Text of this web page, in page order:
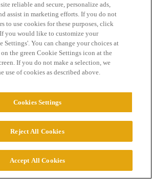
, best viewed with JavaScript enabled
LLC. All Rights Reserved.
Cookie Settings
reliable and secure, personalize ads,
assist in marketing efforts. If you do not
to use cookies for these purposes, click
you would like to customize your
Settings'. You can change your choices at
the green Cookie Settings icon at the
If you do not make a selection, we
use of cookies as described above.
Cookies Settings
Reject All Cookies
Accept All Cookies